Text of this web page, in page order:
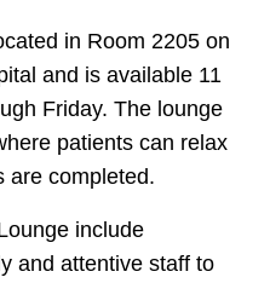
in Room 2205 on
and is available 11
Friday. The lounge
patients can relax
are completed.
include
and attentive staff to